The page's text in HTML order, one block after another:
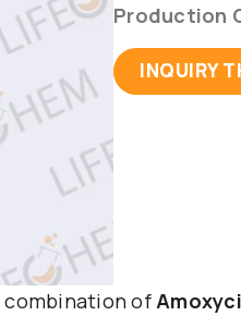
Production
INQUIRY
combination of